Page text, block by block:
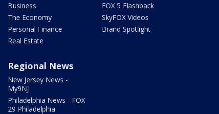
Business
The Economy
Personal Finance
Real Estate
FOX 5 Flashback
SkyFOX Videos
Brand Spotlight
Regional News
New Jersey News -
My9NJ
Philadelphia News - FOX
29 Philadelphia